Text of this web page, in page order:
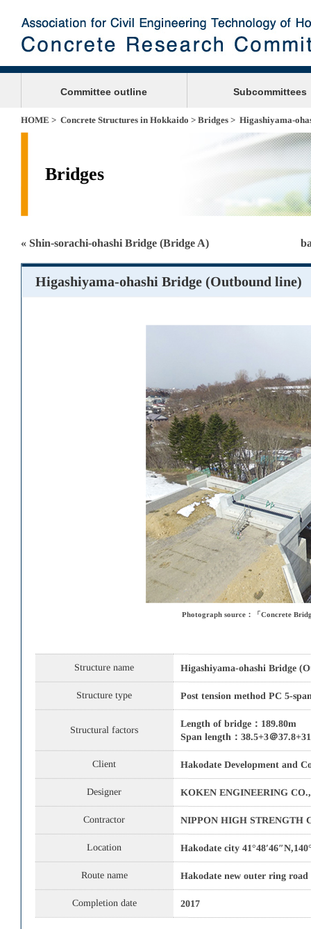
Committee outline Subcommittees
HOME >Concrete Structures in Hokkaido >Bridges> Higashiyama-
Bridges
« Shin-sorachi-ohashi Bridge (Bridge A)
Higashiyama-ohashi Bridge (Outbound line)
Photograph source：「Concrete
Structure name Higashiyama-ohashi Bridge
Structure type Post tension method PC 5-
Structural factors
Length of bridge：189.80m
Span length：38.5+3＠
Client Hakodate Development and
Designer KOKEN ENGINEERING
Contractor NIPPON HIGH STRENGTH
Location Hakodate city
Route name Hakodate new outer ring road
Completion date 2017